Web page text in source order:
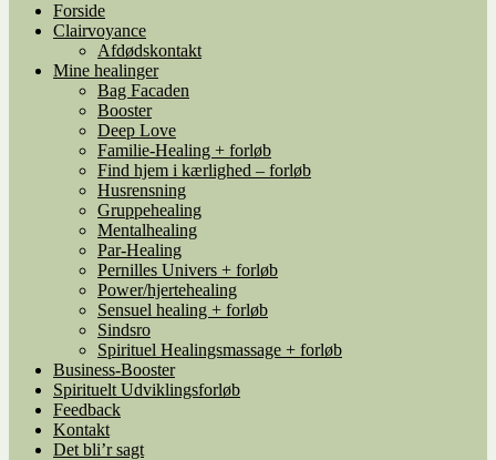
Forside
Clairvoyance
Afdødskontakt
Mine healinger
Bag Facaden
Booster
Deep Love
Familie-Healing + forløb
Find hjem i kærlighed – forløb
Husrensning
Gruppehealing
Mentalhealing
Par-Healing
Pernilles Univers + forløb
Power/hjertehealing
Sensuel healing + forløb
Sindsro
Spirituel Healingsmassage + forløb
Business-Booster
Spirituelt Udviklingsforløb
Feedback
Kontakt
Det bli’r sagt